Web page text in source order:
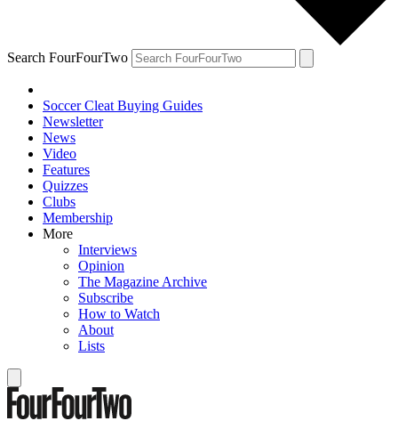
Search FourFourTwo
Soccer Cleat Buying Guides
Newsletter
News
Video
Features
Quizzes
Clubs
Membership
More
Interviews
Opinion
The Magazine Archive
Subscribe
How to Watch
About
Lists